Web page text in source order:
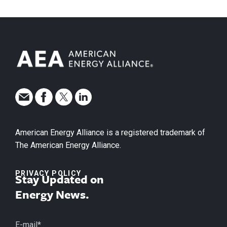
American Energy Alliance is a registered trademark of
The American Energy Alliance.
PRIVACY POLICY
Stay Updated on
Energy News.